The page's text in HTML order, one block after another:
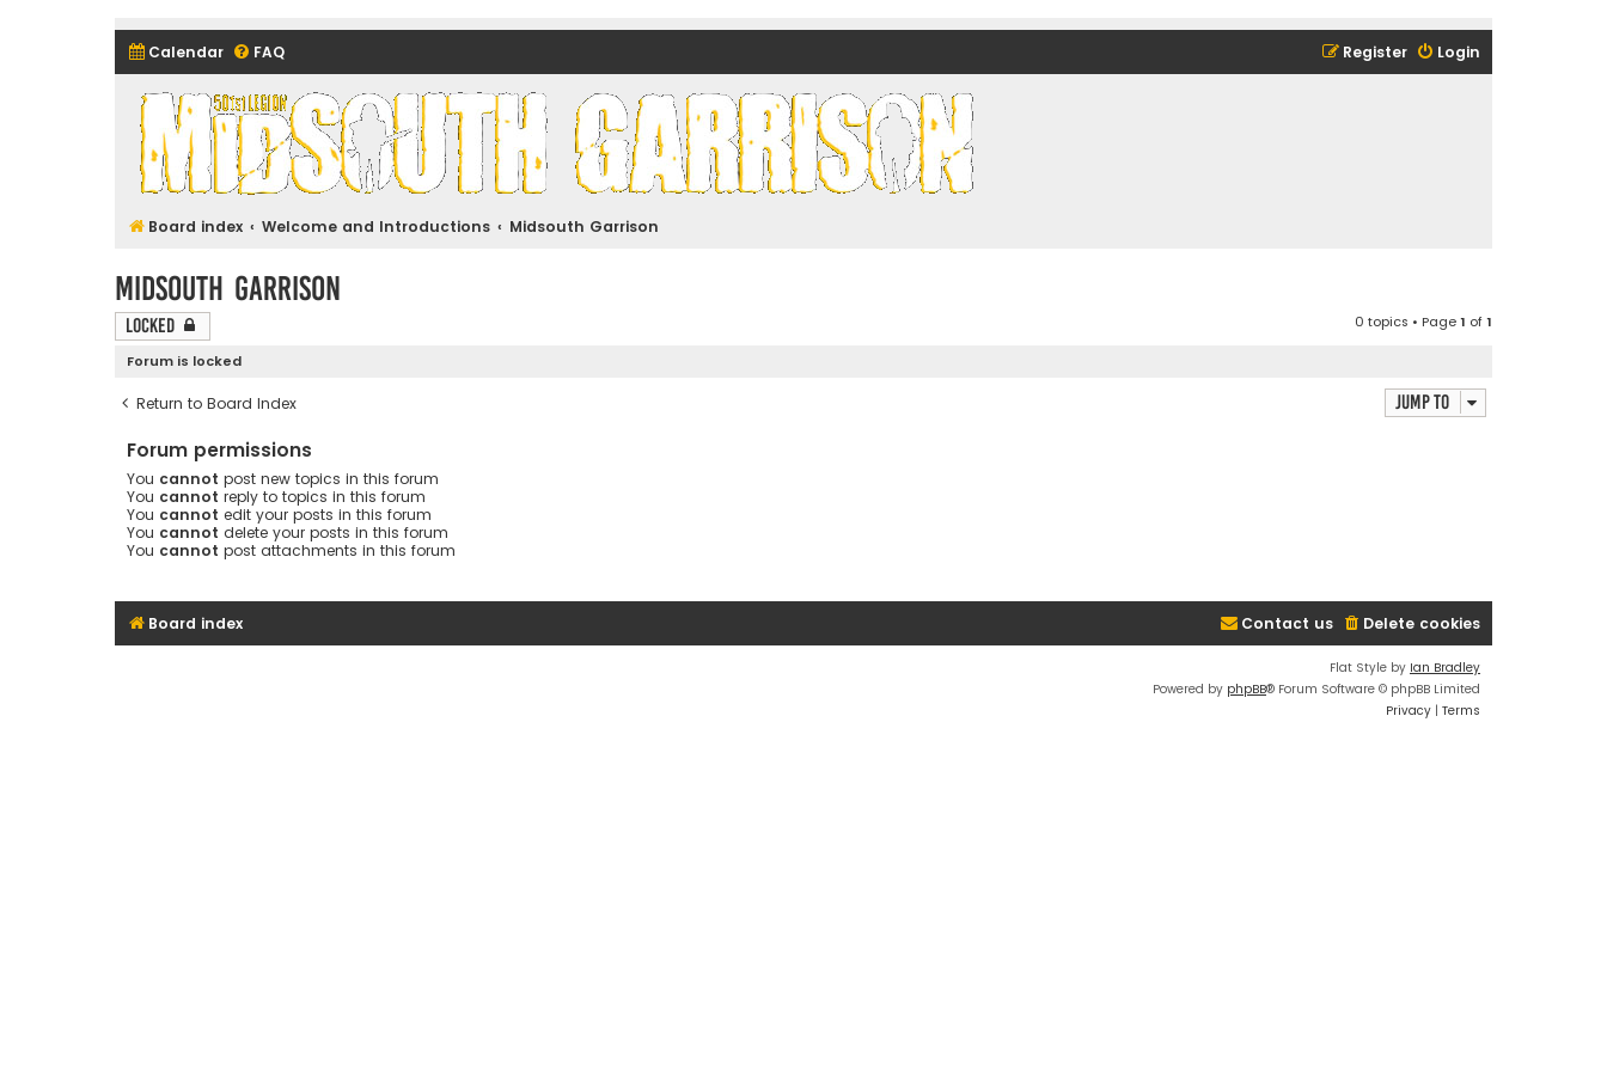
Calendar FAQ Login
Register
Midsouth Garrison (and friends)
Board index Welcome and Introductions Midsouth Garrison
Midsouth Garrison
Locked 0 topics • Page1 of1
Forum is locked
Return to Board Index Jump to
Forum permissions
You cannot post new topics in this forum
You cannot reply to topics in this forum
You cannot edit your posts in this forum
You cannot delete your posts in this forum
You cannot post attachments in this forum
Board index Delete cookies
Contact us
Flat Style by Ian Bradley
Powered by phpBB® Forum Software © phpBB Limited
Privacy | Terms